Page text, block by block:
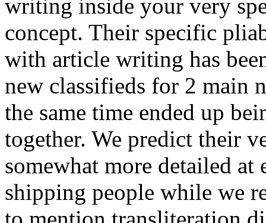
writing inside your very
concept. Their specific
with article writing has
new classifieds for 2 main
the same time ended up
together. We predict their
somewhat more detailed
shipping people while we